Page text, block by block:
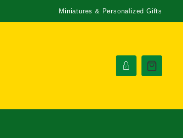
Miniatures & Personalized Gifts